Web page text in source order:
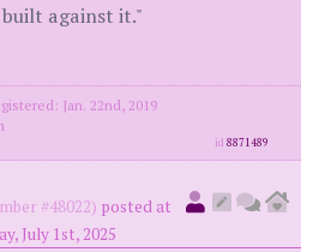
against it."
Jan. 22nd, 2019
id8871489
#48022) posted at
July 1st, 2025